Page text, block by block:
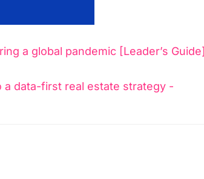
a global pandemic [Leader’s Guide]
a data-first real estate strategy -